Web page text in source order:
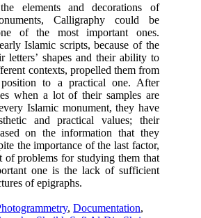
elements and decorations of
Calligraphy could be
of the most important ones.
Islamic scripts, because of the
letters’ shapes and their ability to
contexts, propelled them from
position to a practical one. After
when a lot of their samples are
Islamic monument, they have
and practical values; their
on the information that they
the importance of the last factor,
of problems for studying them that
one is the lack of sufficient
of epigraphs.
,Documentation,